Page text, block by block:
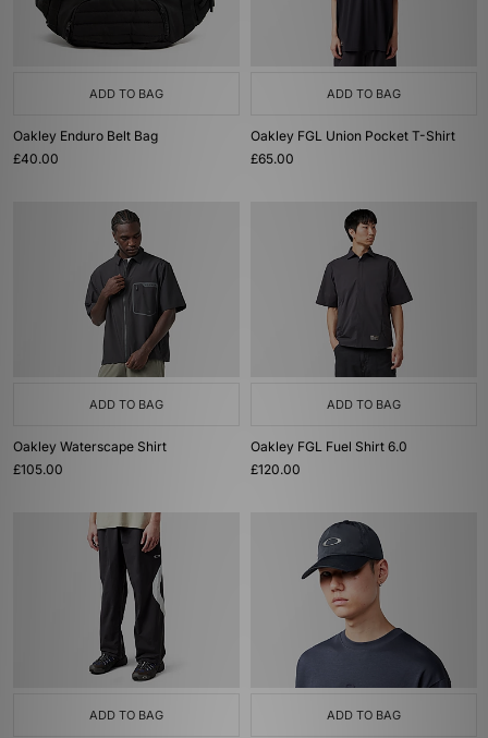
ADD TO BAG
Oakley Enduro Belt Bag
£40.00
ADD TO BAG
Oakley FGL Union Pocket T-Shirt
£65.00
ADD TO BAG
Oakley Waterscape Shirt
£105.00
ADD TO BAG
Oakley FGL Fuel Shirt 6.0
£120.00
ADD TO BAG ADD TO BAG